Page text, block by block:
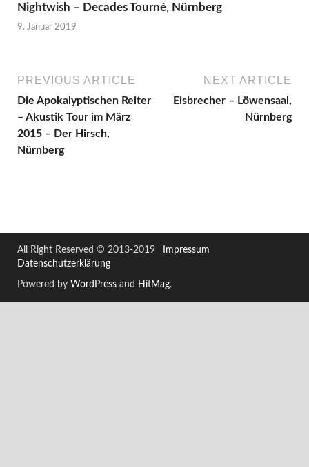
Nightwish – Decades Tourné, Nürnberg
9. Januar 2019
PREVIOUS ARTICLE
Die Apokalyptischen Reiter
– Akustik Tour im März
2015 – Der Hirsch,
Nürnberg
NEXT ARTICLE
Eisbrecher – Löwensaal,
Nürnberg
All Right Reserved © 2013-2019
Impressum
Datenschutzerklärung
Powered by WordPress and HitMag.